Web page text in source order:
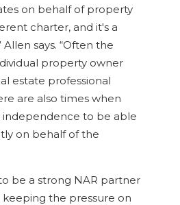
on behalf of property
charter, and it's a
says. “Often the
property owner
estate professional
are also times when
independence to be able
on behalf of the
be a strong NAR partner
the pressure on